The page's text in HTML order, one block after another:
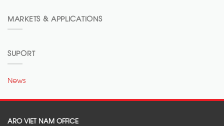
MARKETS & APPLICATIONS
SUPORT
News
ARO VIET NAM OFFICE